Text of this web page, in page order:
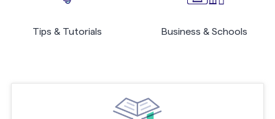
Tips & Tutorials Business & Schools